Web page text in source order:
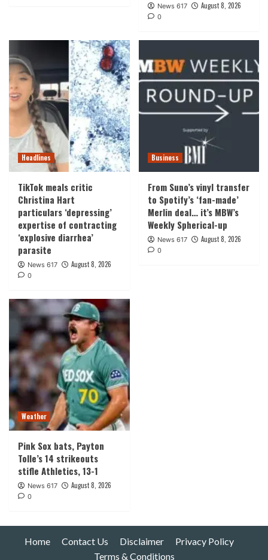
News 617 August 8, 2026
0
Headlines
TikTok meals critic
Christina Hart
particulars ‘depressing’
expertise of contracting
‘explosive diarrhea’
parasite
News 617 August 8, 2026
0
Business
From Suno’s vinyl transfer
to Spotify’s ‘fan-made’
Merlin deal… it’s MBW’s
Weekly Spherical-up
News 617 August 8, 2026
0
Weather
Pink Sox bats, Payton
Tolle’s 14 strikeouts
stifle Athletics, 13-1
News 617 August 8, 2026
0
Home Contact Us Disclaimer
Privacy Policy
Terms & Conditions